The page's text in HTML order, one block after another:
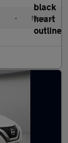
• Manual